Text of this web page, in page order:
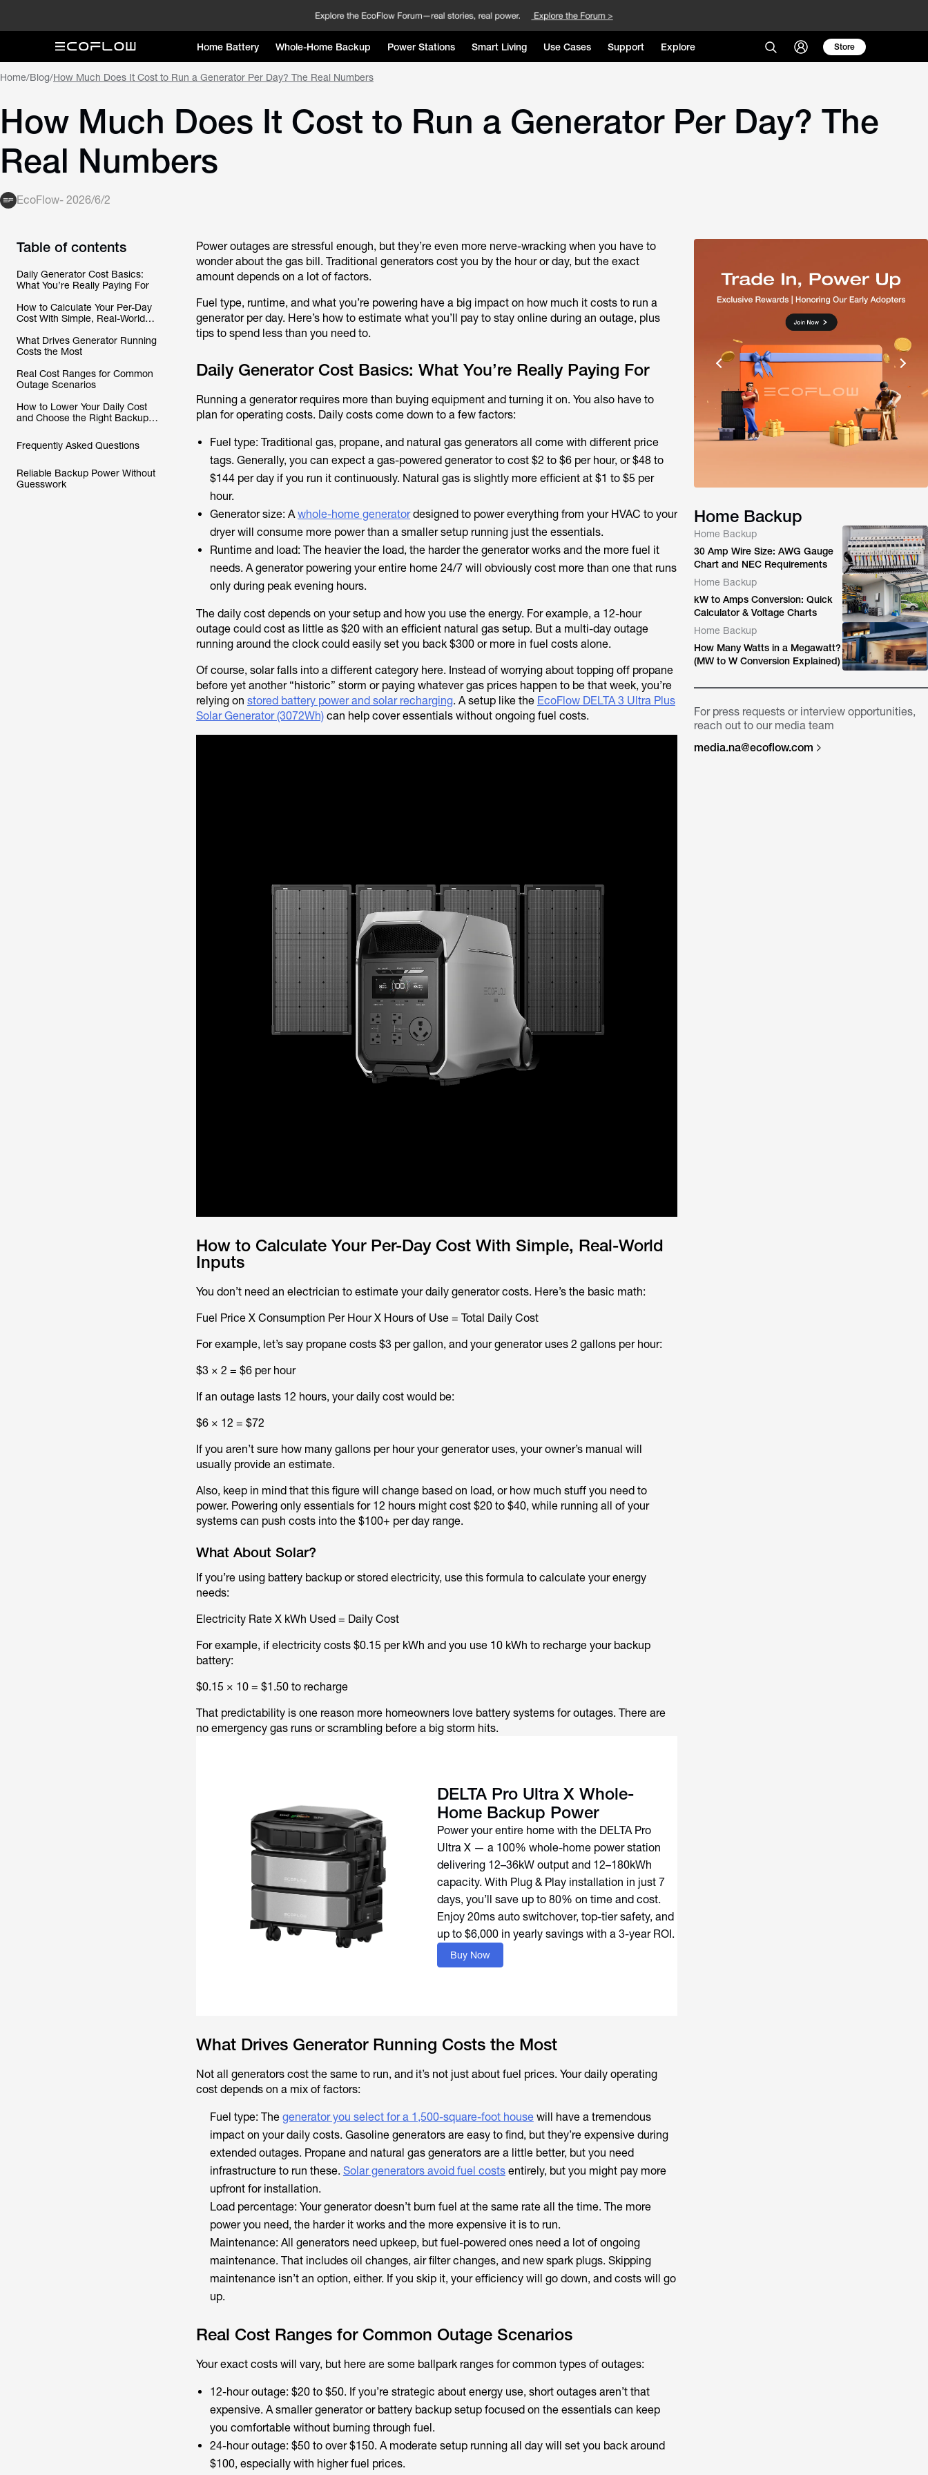
Home Battery Whole-Home Backup Power Stations Smart Living Use Cases Support Explore Store
Home/Blog/How Much Does It Cost to Run a Generator Per Day? The Real Numbers
How Much Does It Cost to Run a Generator Per Day? The
Real Numbers
EcoFlow- 2026/6/2
Table of contents
Daily Generator Cost Basics:
What You’re Really Paying For
How to Calculate Your Per-Day
Cost With Simple, Real-World
What Drives Generator Running
Costs the Most
Real Cost Ranges for Common
Outage Scenarios
How to Lower Your Daily Cost
and Choose the Right Backup
Frequently Asked Questions
Reliable Backup Power Without
Guesswork
Power outages are stressful enough, but they’re even more nerve-wracking when you have to
wonder about the gas bill. Traditional generators cost you by the hour or day, but the exact
amount depends on a lot of factors.
Fuel type, runtime, and what you’re powering have a big impact on how much it costs to run a
generator per day. Here’s how to estimate what you’ll pay to stay online during an outage, plus
tips to spend less than you need to.
Daily Generator Cost Basics: What You’re Really Paying For
Running a generator requires more than buying equipment and turning it on. You also have to
plan for operating costs. Daily costs come down to a few factors:
Fuel type: Traditional gas, propane, and natural gas generators all come with different price
tags. Generally, you can expect a gas-powered generator to cost $2 to $6 per hour, or $48 to
$144 per day if you run it continuously. Natural gas is slightly more efficient at $1 to $5 per
hour.
Generator size: Awhole-home generatordesigned to power everything from your HVAC to your
dryer will consume more power than a smaller setup running just the essentials.
Runtime and load: The heavier the load, the harder the generator works and the more fuel it
needs. A generator powering your entire home 24/7 will obviously cost more than one that runs
only during peak evening hours.
The daily cost depends on your setup and how you use the energy. For example, a 12-hour
outage could cost as little as $20 with an efficient natural gas setup. But a multi-day outage
running around the clock could easily set you back $300 or more in fuel costs alone.
Of course, solar falls into a different category here. Instead of worrying about topping off propane
before yet another “historic” storm or paying whatever gas prices happen to be that week, you’re
relying on stored battery power and solar recharging. A setup like the EcoFlow DELTA 3 Ultra Plus
Solar Generator (3072Wh)can help cover essentials without ongoing fuel costs.
How to Calculate Your Per-Day Cost With Simple, Real-World
Inputs
You don’t need an electrician to estimate your daily generator costs. Here’s the basic math:
Fuel Price X Consumption Per Hour X Hours of Use = Total Daily Cost
For example, let’s say propane costs $3 per gallon, and your generator uses 2 gallons per hour:
$3 × 2 = $6 per hour
If an outage lasts 12 hours, your daily cost would be:
$6 × 12 = $72
If you aren’t sure how many gallons per hour your generator uses, your owner’s manual will
usually provide an estimate.
Also, keep in mind that this figure will change based on load, or how much stuff you need to
power. Powering only essentials for 12 hours might cost $20 to $40, while running all of your
systems can push costs into the $100+ per day range.
What About Solar?
If you’re using battery backup or stored electricity, use this formula to calculate your energy
needs:
Electricity Rate X kWh Used = Daily Cost
For example, if electricity costs $0.15 per kWh and you use 10 kWh to recharge your backup
battery:
$0.15 × 10 = $1.50 to recharge
That predictability is one reason more homeowners love battery systems for outages. There are
no emergency gas runs or scrambling before a big storm hits.
DELTA Pro Ultra X Whole-
Home Backup Power
Power your entire home with the DELTA Pro
Ultra X — a 100% whole-home power station
delivering 12–36kW output and 12–180kWh
capacity. With Plug & Play installation in just 7
days, you’ll save up to 80% on time and cost.
Enjoy 20ms auto switchover, top-tier safety, and
up to $6,000 in yearly savings with a 3-year ROI.
Buy Now
What Drives Generator Running Costs the Most
Not all generators cost the same to run, and it’s not just about fuel prices. Your daily operating
cost depends on a mix of factors:
Fuel type: The generator you select for a 1,500-square-foot housewill have a tremendous
impact on your daily costs. Gasoline generators are easy to find, but they’re expensive during
extended outages. Propane and natural gas generators are a little better, but you need
infrastructure to run these. Solar generators avoid fuel costsentirely, but you might pay more
upfront for installation.
Load percentage: Your generator doesn’t burn fuel at the same rate all the time. The more
power you need, the harder it works and the more expensive it is to run.
Maintenance: All generators need upkeep, but fuel-powered ones need a lot of ongoing
maintenance. That includes oil changes, air filter changes, and new spark plugs. Skipping
maintenance isn’t an option, either. If you skip it, your efficiency will go down, and costs will go
up.
Real Cost Ranges for Common Outage Scenarios
Your exact costs will vary, but here are some ballpark ranges for common types of outages:
12-hour outage: $20 to $50. If you’re strategic about energy use, short outages aren’t that
expensive. A smaller generator or battery backup setup focused on the essentials can keep
you comfortable without burning through fuel.
24-hour outage: $50 to over $150. A moderate setup running all day will set you back around
$100, especially with higher fuel prices.
Home Backup
Home Backup
30 Amp Wire Size: AWG Gauge
Chart and NEC Requirements
Home Backup
kW to Amps Conversion: Quick
Calculator & Voltage Charts
Home Backup
How Many Watts in a Megawatt?
(MW to W Conversion Explained)
For press requests or interview opportunities,
reach out to our media team
media.na@ecoflow.com